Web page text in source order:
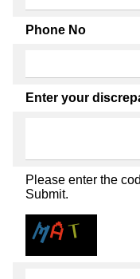
Phone No
Enter your
Please enter the
Submit.